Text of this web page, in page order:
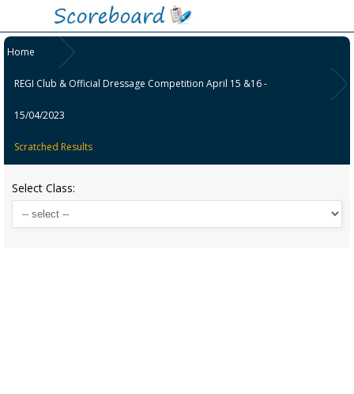
Home
REGI Club & Official Dressage Competition April 15 &16 -
15/04/2023
Scratched Results
Select Class: